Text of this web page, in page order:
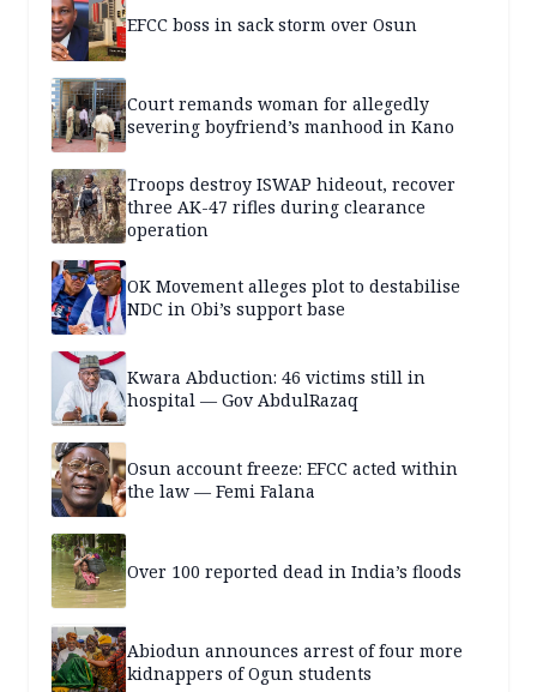
EFCC boss in sack storm over Osun
Court remands woman for allegedly
severing boyfriend’s manhood in Kano
Troops destroy ISWAP hideout, recover
three AK-47 rifles during clearance
operation
OK Movement alleges plot to destabilise
NDC in Obi’s support base
Kwara Abduction: 46 victims still in
hospital — Gov AbdulRazaq
Osun account freeze: EFCC acted within
the law — Femi Falana
Over 100 reported dead in India’s floods
Abiodun announces arrest of four more
kidnappers of Ogun students